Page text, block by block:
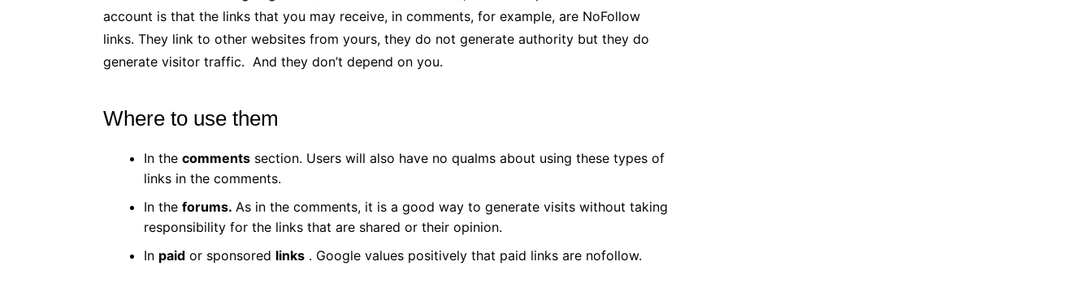
account is that the links that you may receive, in comments, for example, are NoFollow
links. They link to other websites from yours, they do not generate authority but they do
generate visitor traffic. And they don’t depend on you.
Where to use them
In the comments section. Users will also have no qualms about using these types of
links in the comments.
In the forums. As in the comments, it is a good way to generate visits without taking
responsibility for the links that are shared or their opinion.
In paid or sponsored links . Google values ​​positively that paid links are nofollow.